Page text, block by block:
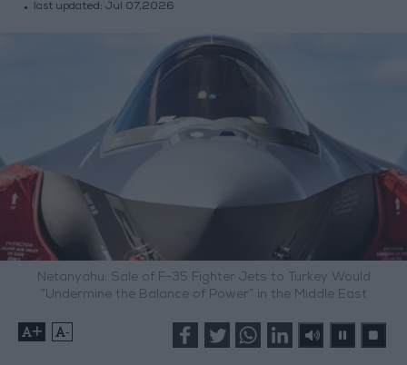
last updated: Jul 07,2026
Netanyahu: Sale of F-35 Fighter Jets to Turkey Would
“Undermine the Balance of Power” in the Middle East
+ -